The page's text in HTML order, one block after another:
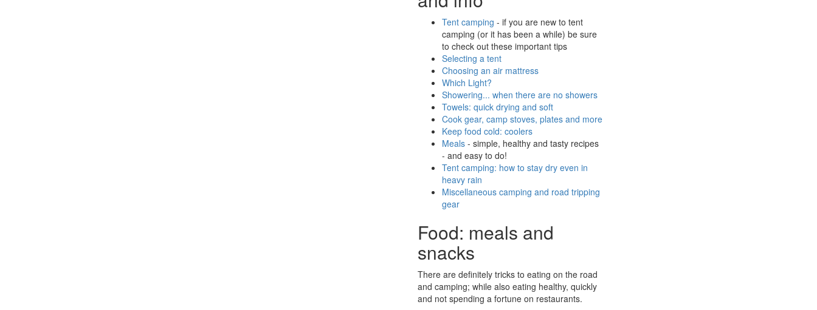
Tent camping - if you are new to tent
camping (or it has been a while) be sure
to check out these important tips
Selecting a tent
Choosing an air mattress
Which Light?
Showering... when there are no showers
Towels: quick drying and soft
Cook gear, camp stoves, plates and more
Keep food cold: coolers
Meals - simple, healthy and tasty recipes
- and easy to do!
Tent camping: how to stay dry even in
heavy rain
Miscellaneous camping and road tripping
gear
Food: meals and
snacks
There are definitely tricks to eating on the road
and camping; while also eating healthy, quickly
and not spending a fortune on restaurants.